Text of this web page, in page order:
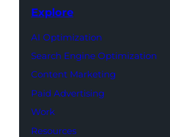
Explore
AI Optimization
Search Engine Optimization
Content Marketing
Paid Advertising
Work
Resources